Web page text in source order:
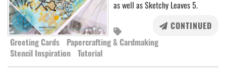
as well as Sketchy Leaves 5.
CONTINUED
Greeting Cards
Papercrafting & Cardmaking
Stencil Inspiration Tutorial